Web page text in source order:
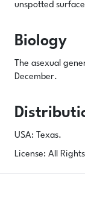
unspotted
Biology
The asexual
December.
USA: Texas.
License: All